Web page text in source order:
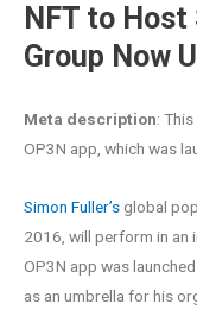
NFT to Host
Group Now
Meta description:
OP3N app, which was
Simon Fuller’sglobal
2016, will perform in an
OP3N app was
as an umbrella for his